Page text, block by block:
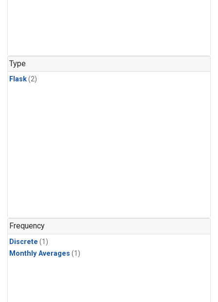
Type
Flask(2)
Frequency
Discrete (1)
Monthly Averages (1)